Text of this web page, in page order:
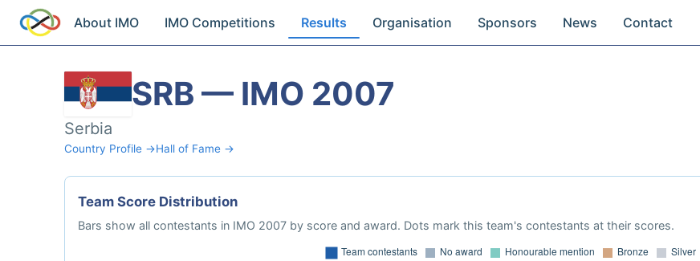
About IMO IMO Competitions Results Organisation Sponsors News Contact
SRB — IMO 2007
Serbia
Country Profile →Hall of Fame →
Team Score Distribution
Bars show all contestants in IMO 2007 by score and award. Dots mark this team's contestants at their scores.